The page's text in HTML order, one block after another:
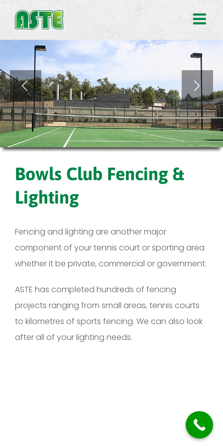
Bowls Club Fencing &
Lighting
Fencing and lighting are another major
component of your tennis court or sporting area
whether it be private, commercial or government.
ASTE has completed hundreds of fencing
projects ranging from small areas, tennis courts
to kilometres of sports fencing. We can also look
after all of your lighting needs.